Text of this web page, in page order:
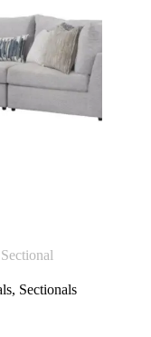
, Sectionals